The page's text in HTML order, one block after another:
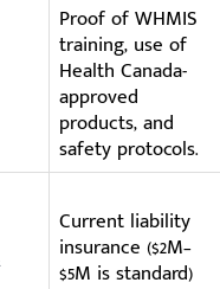
Proof of WHMIS
training, use of
Health Canada-
approved
products, and
safety protocols.
Current liability
insurance ($2M–
$5M is standard)